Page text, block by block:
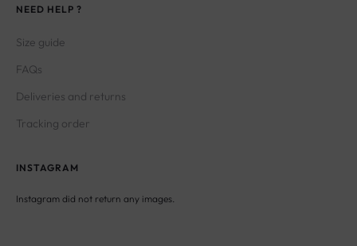
NEED HELP ?
Size guide
FAQs
Deliveries and returns
Tracking order
INSTAGRAM
Instagram did not return any images.